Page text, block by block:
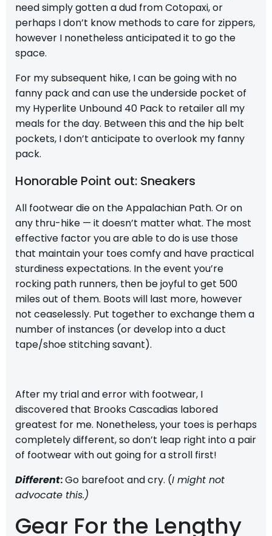
need simply gotten a dud from Cotopaxi, or
perhaps I don’t know methods to care for zippers,
however I nonetheless anticipated it to go the
space.
For my subsequent hike, I can be going with no
fanny pack and can use the underside pocket of
my Hyperlite Unbound 40 Pack to retailer all my
meals for the day. Between this and the hip belt
pockets, I don’t anticipate to overlook my fanny
pack.
Honorable Point out: Sneakers
All footwear die on the Appalachian Path. Or on
any thru-hike — it doesn’t matter what. The most
effective factor you are able to do is use those
that maintain your toes comfy and have practical
sturdiness expectations. In the event you’re
rocking path runners, then be joyful to get 500
miles out of them. Boots will last more, however
not ceaselessly. Put together to exchange them a
number of instances (or develop into a duct
tape/shoe stitching savant).
After my trial and error with footwear, I
discovered that Brooks Cascadias labored
greatest for me. Nonetheless, your toes is perhaps
completely different, so don’t leap right into a pair
of footwear with out going for a stroll first!
Different:Go barefoot and cry. (I might not
advocate this.)
Gear For the Lengthy